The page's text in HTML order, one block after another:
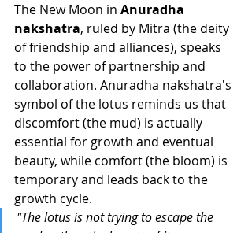
The New Moon in Anuradha
nakshatra, ruled by Mitra (the deity
of friendship and alliances), speaks
to the power of partnership and
collaboration. Anuradha nakshatra's
symbol of the lotus reminds us that
discomfort (the mud) is actually
essential for growth and eventual
beauty, while comfort (the bloom) is
temporary and leads back to the
growth cycle.
"The lotus is not trying to escape the